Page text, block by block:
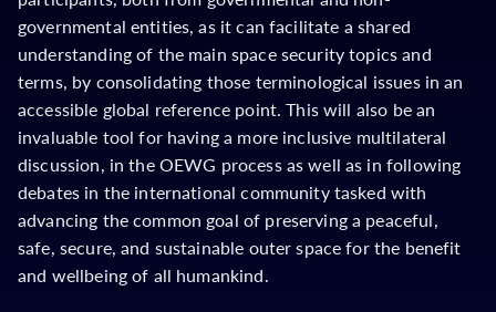
governmental entities, as it can facilitate a shared
understanding of the main space security topics and
terms, by consolidating those terminological issues in an
accessible global reference point. This will also be an
invaluable tool for having a more inclusive multilateral
discussion, in the OEWG process as well as in following
debates in the international community tasked with
advancing the common goal of preserving a peaceful,
safe, secure, and sustainable outer space for the benefit
and wellbeing of all humankind.